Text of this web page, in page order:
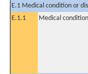
E.1 Medical condition or
E.1.1
Medical